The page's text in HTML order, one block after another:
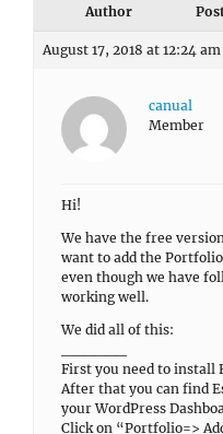
Author
August 17, 2018 at 12:24 am
canual
Member
Hi!
We have the free
want to add the
even though we have
working well.
We did all of this:
First you need to install
After that you can find
your WordPress
Click on “Portfolio=>